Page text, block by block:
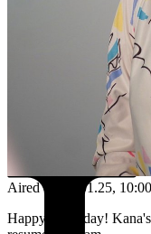
Aired on 09.01.25,
Happy Thursday!